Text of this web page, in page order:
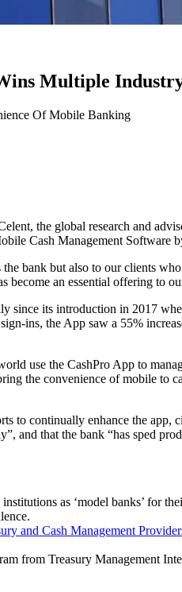
Multiple
Of Mobile Banking
the global research and
Cash Management
bank but also to our clients
become an essential offering to
since its introduction in 2017
ins, the App saw a 55%
use the CashPro App to
the convenience of mobile to
to continually enhance the
and that the bank “has sped
as ‘model banks’ for
and Cash Management
from Treasury Management